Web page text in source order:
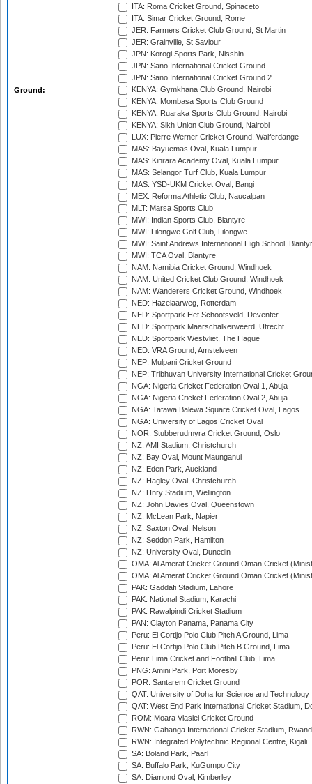
Ground:
ITA: Roma Cricket Ground, Spinaceto
ITA: Simar Cricket Ground, Rome
JER: Farmers Cricket Club Ground, St Martin
JER: Grainville, St Saviour
JPN: Korogi Sports Park, Nisshin
JPN: Sano International Cricket Ground
JPN: Sano International Cricket Ground 2
KENYA: Gymkhana Club Ground, Nairobi
KENYA: Mombasa Sports Club Ground
KENYA: Ruaraka Sports Club Ground, Nairobi
KENYA: Sikh Union Club Ground, Nairobi
LUX: Pierre Werner Cricket Ground, Walferdange
MAS: Bayuemas Oval, Kuala Lumpur
MAS: Kinrara Academy Oval, Kuala Lumpur
MAS: Selangor Turf Club, Kuala Lumpur
MAS: YSD-UKM Cricket Oval, Bangi
MEX: Reforma Athletic Club, Naucalpan
MLT: Marsa Sports Club
MWI: Indian Sports Club, Blantyre
MWI: Lilongwe Golf Club, Lilongwe
MWI: Saint Andrews International High School,
MWI: TCA Oval, Blantyre
NAM: Namibia Cricket Ground, Windhoek
NAM: United Cricket Club Ground, Windhoek
NAM: Wanderers Cricket Ground, Windhoek
NED: Hazelaarweg, Rotterdam
NED: Sportpark Het Schootsveld, Deventer
NED: Sportpark Maarschalkerweerd, Utrecht
NED: Sportpark Westvliet, The Hague
NED: VRA Ground, Amstelveen
NEP: Mulpani Cricket Ground
NEP: Tribhuvan University International Cricket
NGA: Nigeria Cricket Federation Oval 1, Abuja
NGA: Nigeria Cricket Federation Oval 2, Abuja
NGA: Tafawa Balewa Square Cricket Oval, Lagos
NGA: University of Lagos Cricket Oval
NOR: Stubberudmyra Cricket Ground, Oslo
NZ: AMI Stadium, Christchurch
NZ: Bay Oval, Mount Maunganui
NZ: Eden Park, Auckland
NZ: Hagley Oval, Christchurch
NZ: Hnry Stadium, Wellington
NZ: John Davies Oval, Queenstown
NZ: McLean Park, Napier
NZ: Saxton Oval, Nelson
NZ: Seddon Park, Hamilton
NZ: University Oval, Dunedin
OMA: Al Amerat Cricket Ground Oman Cricket
OMA: Al Amerat Cricket Ground Oman Cricket
PAK: Gaddafi Stadium, Lahore
PAK: National Stadium, Karachi
PAK: Rawalpindi Cricket Stadium
PAN: Clayton Panama, Panama City
Peru: El Cortijo Polo Club Pitch A Ground, Lima
Peru: El Cortijo Polo Club Pitch B Ground, Lima
Peru: Lima Cricket and Football Club, Lima
PNG: Amini Park, Port Moresby
POR: Santarem Cricket Ground
QAT: University of Doha for Science and Technology
QAT: West End Park International Cricket Stadium,
ROM: Moara Vlasiei Cricket Ground
RWN: Gahanga International Cricket Stadium,
RWN: Integrated Polytechnic Regional Centre, Kigali
SA: Boland Park, Paarl
SA: Buffalo Park, KuGumpo City
SA: Diamond Oval, Kimberley